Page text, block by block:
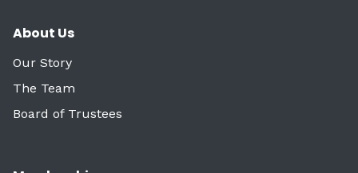
About Us
Our Story
The Team
Board of Trustees